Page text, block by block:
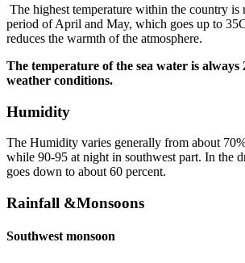
The highest temperature within the country is
period of April and May, which goes up to
reduces the warmth of the atmosphere.
The temperature of the sea water is always
weather conditions.
Humidity
The Humidity varies generally from about
while 90-95 at night in southwest part. In the
goes down to about 60 percent.
Rainfall &Monsoons
Southwest monsoon